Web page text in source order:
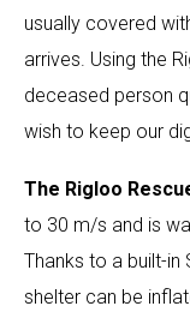
usually covered
arrives. Using the
deceased person
wish to keep our
The Rigloo
to 30 m/s and is
Thanks to a built-in
shelter can be